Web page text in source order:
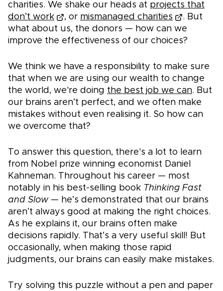
charities. We shake our heads at projects that
don’t work
, or mismanaged charities
. But
what about us, the donors — how can we
improve the effectiveness of our choices?
We think we have a responsibility to make sure
that when we are using our wealth to change
the world, we're doing the best job we can. But
our brains aren’t perfect, and we often make
mistakes without even realising it. So how can
we overcome that?
To answer this question, there's a lot to learn
from Nobel prize winning economist Daniel
Kahneman. Throughout his career — most
notably in his best-selling book Thinking Fast
and Slow— he’s demonstrated that our brains
aren’t always good at making the right choices.
As he explains it, our brains often make
decisions rapidly. That’s a very useful skill! But
occasionally, when making those rapid
judgments, our brains can easily make mistakes.
Try solving this puzzle without a pen and paper